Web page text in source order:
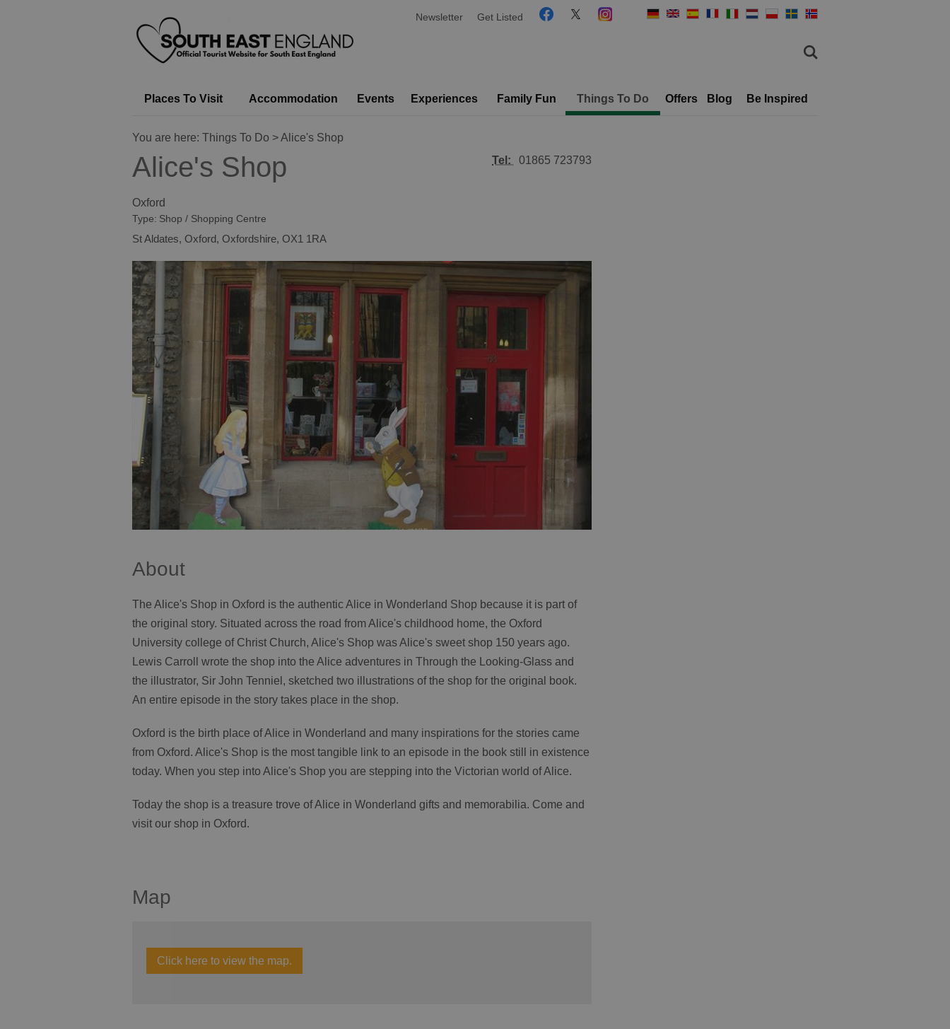
Newsletter Get Listed
Places To Visit Accommodation Events Experiences Family Fun Things To Do Offers Blog Be Inspired
You are here: Things To Do > Alice's Shop
Alice's Shop
Oxford
Type: Shop / Shopping Centre
St Aldates, Oxford, Oxfordshire, OX1 1RA
Tel: 01865 723793
About
The Alice's Shop in Oxford is the authentic Alice in Wonderland Shop because it is part of
the original story. Situated across the road from Alice's childhood home, the Oxford
University college of Christ Church, Alice's Shop was Alice's sweet shop 150 years ago.
Lewis Carroll wrote the shop into the Alice adventures in Through the Looking-Glass and
the illustrator, Sir John Tenniel, sketched two illustrations of the shop for the original book.
An entire episode in the story takes place in the shop.
Oxford is the birth place of Alice in Wonderland and many inspirations for the stories came
from Oxford. Alice's Shop is the most tangible link to an episode in the book still in existence
today. When you step into Alice's Shop you are stepping into the Victorian world of Alice.
Today the shop is a treasure trove of Alice in Wonderland gifts and memorabilia. Come and
visit our shop in Oxford.
Map
Click here to view the map.